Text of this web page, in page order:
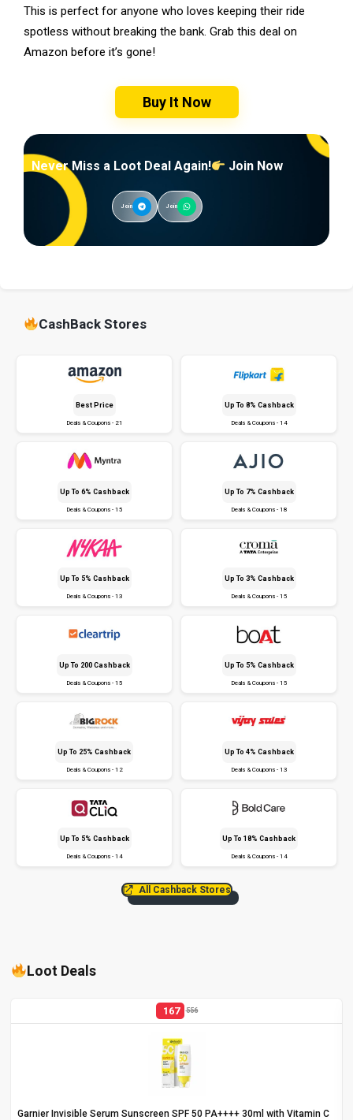
This is perfect for anyone who loves keeping their ride
spotless without breaking the bank. Grab this deal on
Amazon before it’s gone!
Buy It Now
Never Miss a Loot Deal Again! Join Now
Join Join
CashBack Stores
Best Price
Deals & Coupons - 21
Up To 8% Cashback
Deals & Coupons - 14
Up To 6% Cashback
Deals & Coupons - 15
Up To 7% Cashback
Deals & Coupons - 18
Up To 5% Cashback
Deals & Coupons - 13
Up To 3% Cashback
Deals & Coupons - 15
Up To ₹200 Cashback
Deals & Coupons - 15
Up To 5% Cashback
Deals & Coupons - 15
Up To 25% Cashback
Deals & Coupons - 12
Up To 4% Cashback
Deals & Coupons - 13
Up To 5% Cashback
Deals & Coupons - 14
Up To 18% Cashback
Deals & Coupons - 14
All Cashback Stores
Loot Deals
167 556
Garnier Invisible Serum Sunscreen SPF 50 PA++++ 30ml with Vitamin C